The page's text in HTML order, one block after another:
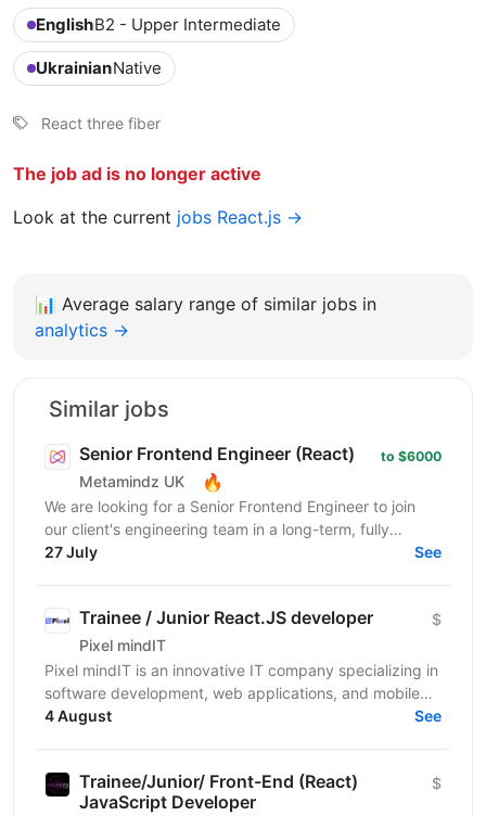
EnglishB2 - Upper Intermediate
UkrainianNative
React three fiber
The job ad is no longer active
Look at the current jobs React.js →
📊 Average salary range of similar jobs in
analytics →
Similar jobs
Senior Frontend Engineer (React)
Metamindz UK 🔥
to $6000
We are looking for a Senior Frontend Engineer to join
our client's engineering team in a long-term, fully
remote engagement. This is a full-time opportunity...
27 July See
Trainee / Junior React.JS developer
Pixel mindIT
$
Pixel mindIT is an innovative IT company specializing in
software development, web applications, and mobile
apps. We bring together a team of professionals...
4 August See
Trainee/Junior/ Front-End (React)
JavaScript Developer
$